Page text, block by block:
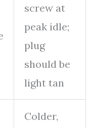
screw at
peak idle;
plug
should be
light tan
Colder,